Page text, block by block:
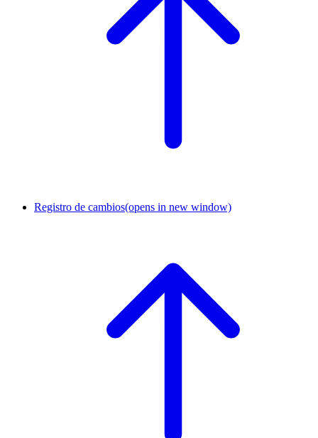
Registro de cambios(opens in new window)